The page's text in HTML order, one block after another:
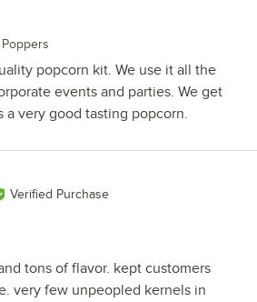
popcorn kit. We use it all the
events and parties. We get
a very good tasting popcorn.
Verified Purchase
tons of flavor. kept customers
very few unpeopled kernels in